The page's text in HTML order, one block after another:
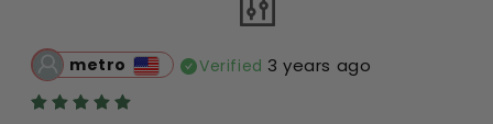
metro Verified 3 years ago